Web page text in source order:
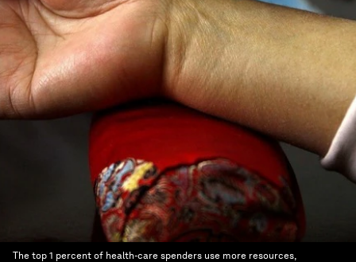
The top 1 percent of health-care spenders use more resources,